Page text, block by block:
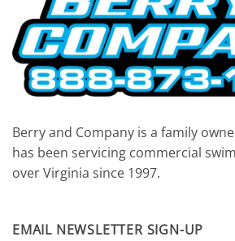
Berry and Company is a family
has been servicing commercial
over Virginia since 1997.
EMAIL NEWSLETTER SIGN-UP